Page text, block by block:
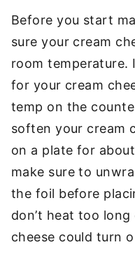
Before you start
sure your cream
room temperature.
for your cream
temp on the
soften your cream
on a plate for
make sure to
the foil before
don’t heat too
cheese could turn